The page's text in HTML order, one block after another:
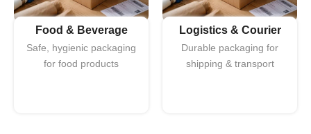
Food & Beverage
Safe, hygienic packaging
for food products
Logistics & Courier
Durable packaging for
shipping & transport